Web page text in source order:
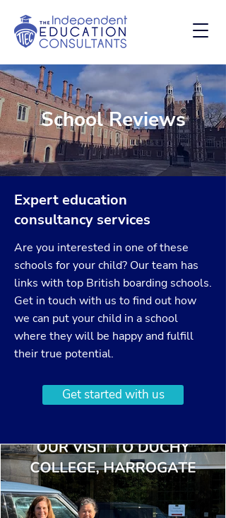
School Reviews
Expert education
consultancy services
Are you interested in one of these
schools for your child? Our team has
links with top British boarding schools.
Get in touch with us to find out how
we can put your child in a school
where they will be happy and fulfill
their true potential.
Get started with us